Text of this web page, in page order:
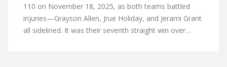
110 on November 18, 2025, as both teams battled
injuries—Grayson Allen, Jrue Holiday, and Jerami Grant
all sidelined. It was their seventh straight win over